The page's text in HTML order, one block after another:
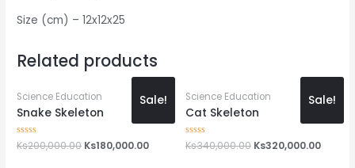
Size (cm) – 12x12x25
Related products
Sale!
Science Education
Snake Skeleton
Rated
0
Ks200,000.00 Ks180,000.00
Sale!
Science Education
Cat Skeleton
Rated
0
Ks340,000.00 Ks320,000.00